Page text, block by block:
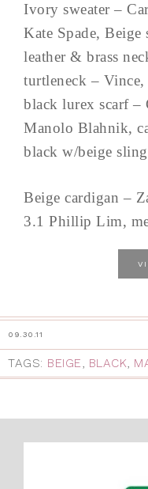
Ivory sweater –
Kate Spade, Beige
leather & brass
turtleneck –
black lurex scarf –
Manolo Blahnik,
black w/beige
Beige cardigan –
3.1 Phillip Lim,
09.30.11
TAGS: BEIGE, BLACK,